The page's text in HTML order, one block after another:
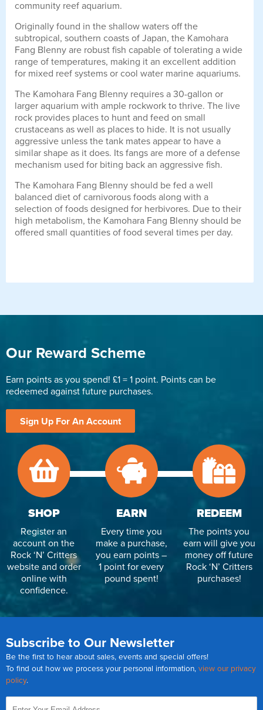
community reef aquarium.
Originally found in the shallow waters off the
subtropical, southern coasts of Japan, the Kamohara
Fang Blenny are robust fish capable of tolerating a wide
range of temperatures, making it an excellent addition
for mixed reef systems or cool water marine aquariums.
The Kamohara Fang Blenny requires a 30-gallon or
larger aquarium with ample rockwork to thrive. The live
rock provides places to hunt and feed on small
crustaceans as well as places to hide. It is not usually
aggressive unless the tank mates appear to have a
similar shape as it does. Its fangs are more of a defense
mechanism used for biting back an aggressive fish.
The Kamohara Fang Blenny should be fed a well
balanced diet of carnivorous foods along with a
selection of foods designed for herbivores. Due to their
high metabolism, the Kamohara Fang Blenny should be
offered small quantities of food several times per day.
Our Reward Scheme
Earn points as you spend! £1 = 1 point. Points can be
redeemed against future purchases.
Sign Up For An Account
SHOP
Register an
account on the
Rock ‘N’ Critters
website and order
online with
confidence.
EARN
Every time you
make a purchase,
you earn points –
1 point for every
pound spent!
REDEEM
The points you
earn will give you
money off future
Rock ‘N’ Critters
purchases!
Subscribe to Our Newsletter
Be the first to hear about sales, events and special offers!
To find out how we process your personal information, view our privacy
policy.